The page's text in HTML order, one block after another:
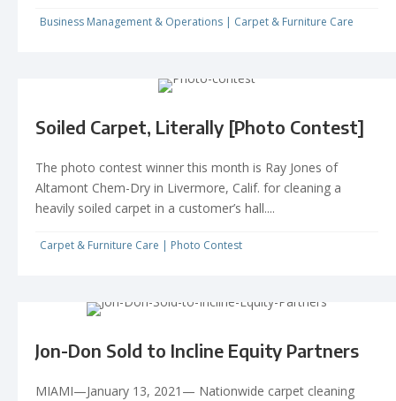
Business Management & Operations | Carpet & Furniture Care
Soiled Carpet, Literally [Photo Contest]
The photo contest winner this month is Ray Jones of
Altamont Chem-Dry in Livermore, Calif. for cleaning a
heavily soiled carpet in a customer’s hall....
Carpet & Furniture Care | Photo Contest
Jon-Don Sold to Incline Equity Partners
MIAMI—January 13, 2021— Nationwide carpet cleaning